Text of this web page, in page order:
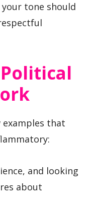
tone should
examples that
and looking
about